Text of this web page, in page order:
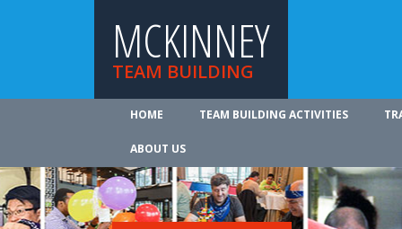
MCKINNEY
TEAM BUILDING
HOME TEAM BUILDING ACTIVITIES
ABOUT US